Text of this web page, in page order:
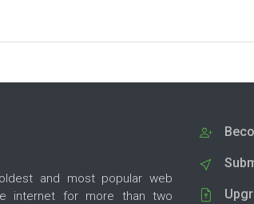
and most popular web
internet for more than two